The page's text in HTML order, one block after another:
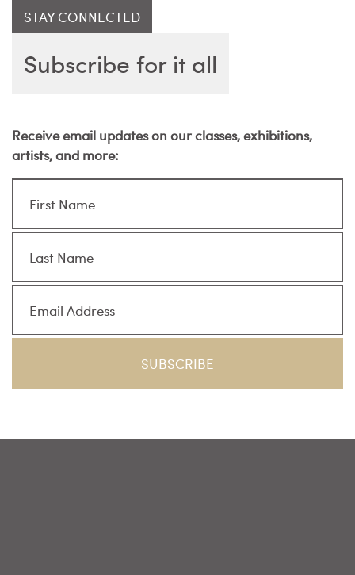
STAY CONNECTED
Subscribe for it all
Receive email updates on our classes, exhibitions,
artists, and more: